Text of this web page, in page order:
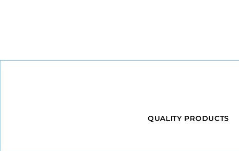
QUALITY PRODUCTS